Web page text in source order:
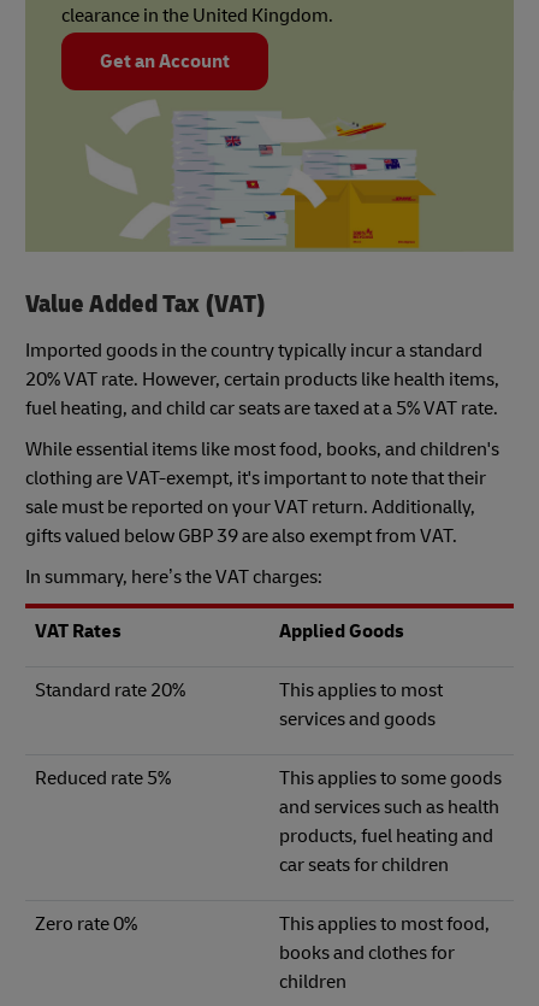
clearance in the United Kingdom.
Get an Account
Value Added Tax (VAT)
Imported goods in the country typically incur a standard
20% VAT rate. However, certain products like health items,
fuel heating, and child car seats are taxed at a 5% VAT rate.
While essential items like most food, books, and children's
clothing are VAT-exempt, it's important to note that their
sale must be reported on your VAT return. Additionally,
gifts valued below GBP 39 are also exempt from VAT.
In summary, here’s the VAT charges:
VAT Rates Applied Goods
Standard rate 20%
This applies to most
services and goods
Reduced rate 5%
This applies to some goods
and services such as health
products, fuel heating and
car seats for children
Zero rate 0%
This applies to most food,
books and clothes for
children